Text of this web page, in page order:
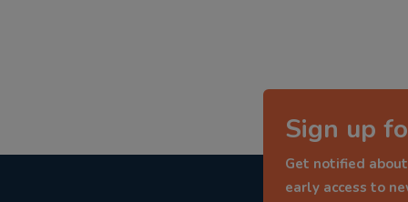
Sign up
Get notified
early access to